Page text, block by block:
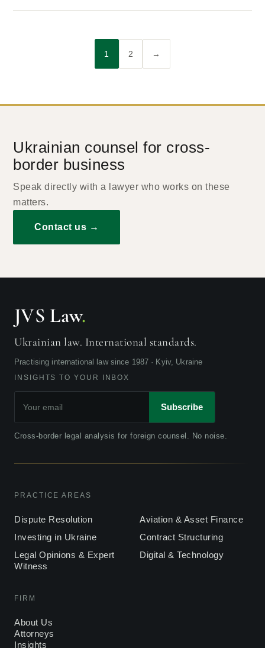
1 2 →
Ukrainian counsel for cross-
border business
Speak directly with a lawyer who works on these
matters.
Contact us →
JVS Law.
Ukrainian law. International standards.
Practising international law since 1987 · Kyiv, Ukraine
INSIGHTS TO YOUR INBOX
Subscribe
Cross-border legal analysis for foreign counsel. No noise.
PRACTICE AREAS
Dispute Resolution
Aviation & Asset Finance
Investing in Ukraine
Contract Structuring
Legal Opinions & Expert
Witness
Digital & Technology
FIRM
About Us
Attorneys
Insights